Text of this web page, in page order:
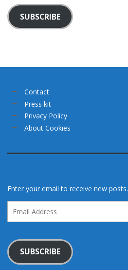
SUBSCRIBE
Contact
Press kit
Privacy Policy
About Cookies
Enter your email to receive new posts.
Address
SUBSCRIBE